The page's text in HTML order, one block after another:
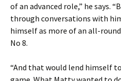
of an advanced role,” he says.
through conversations with
himself as more of an all-
No 8.
“And that would lend himself